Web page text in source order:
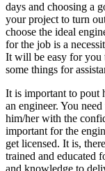
days and choosing a
your project to turn
choose the ideal
for the job is a
It will be easy for you
some things for
It is important to pout
an engineer. You
him/her with the
important for the
get licensed. It is,
trained and educated
and knowledge to